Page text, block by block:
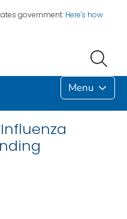
government. Here's how
Menu
Influenza